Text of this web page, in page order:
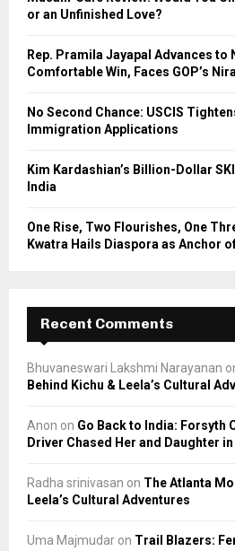
r
or an Unfinished Love?
Rep. Pramila Jayapal Advances to
Comfortable Win, Faces GOP’s
No Second Chance: USCIS
Immigration Applications
Kim Kardashian’s Billion-Dollar
India
One Rise, Two Flourishes, One
Kwatra Hails Diaspora as Anchor
Recent Comments
Bhuvaneswari Lakshmi Narayanan
Behind Kichu & Leela’s Cultural
Anon on Go Back to India: Forsyth
Driver Chased Her and Daughter
Radha srinivasan on The Atlanta
Leela’s Cultural Adventures
Uma Majmudar on Trail Blazers: